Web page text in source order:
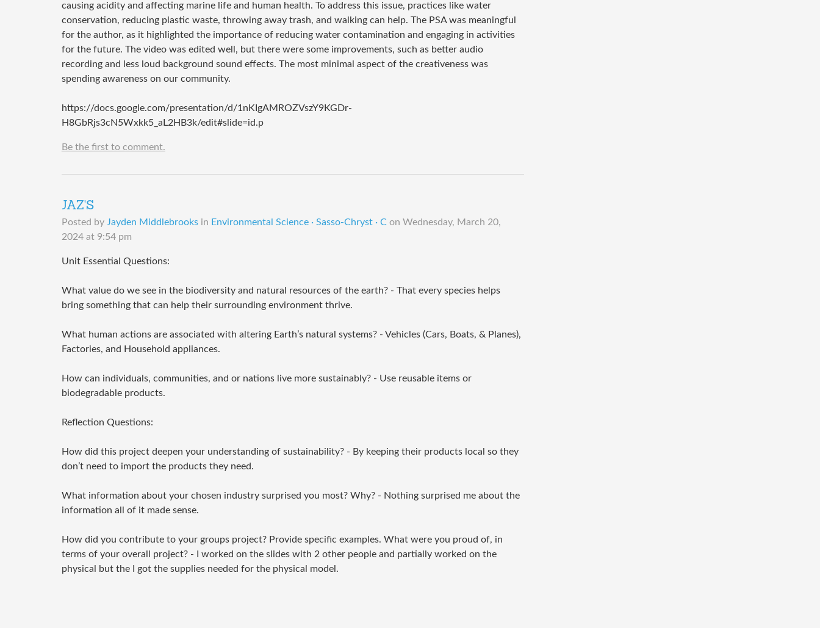
causing acidity and affecting marine life and human health. To address this issue, practices like water
conservation, reducing plastic waste, throwing away trash, and walking can help. The PSA was meaningful
for the author, as it highlighted the importance of reducing water contamination and engaging in activities
for the future. The video was edited well, but there were some improvements, such as better audio
recording and less loud background sound effects. The most minimal aspect of the creativeness was
spending awareness on our community.
https://docs.google.com/presentation/d/1nKIgAMROZVszY9KGDr-
H8GbRjs3cN5Wxkk5_aL2HB3k/edit#slide=id.p
Be the first to comment.
JAZ'S
Posted by Jayden Middlebrooksin Environmental Science · Sasso-Chryst · C on Wednesday, March 20,
2024 at 9:54 pm
Unit Essential Questions:
What value do we see in the biodiversity and natural resources of the earth? - That every species helps
bring something that can help their surrounding environment thrive.
What human actions are associated with altering Earth’s natural systems? - Vehicles (Cars, Boats, & Planes),
Factories, and Household appliances.
How can individuals, communities, and or nations live more sustainably? - Use reusable items or
biodegradable products.
Reflection Questions:
How did this project deepen your understanding of sustainability? - By keeping their products local so they
don’t need to import the products they need.
What information about your chosen industry surprised you most? Why? - Nothing surprised me about the
information all of it made sense.
How did you contribute to your groups project? Provide specific examples. What were you proud of, in
terms of your overall project? - I worked on the slides with 2 other people and partially worked on the
physical but the I got the supplies needed for the physical model.